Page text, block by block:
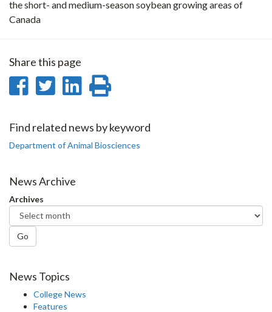
the short- and medium-season soybean growing areas of
Canada
Share this page
Share
Facebook
Share
Twitter
Share
LinkedIn
page
Find related news by keyword
Department of Animal Biosciences
News Archive
Archives
Go
News Topics
College News
Features